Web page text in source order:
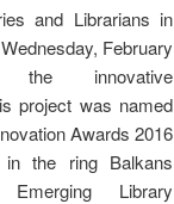
and Librarians in
February
innovative
project was named
Awards 2016
in the ring Balkans
Library